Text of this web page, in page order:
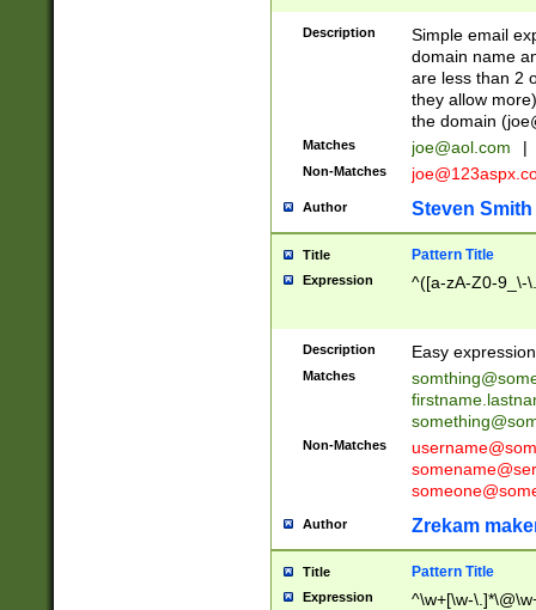
Description
Simple email
domain name
are less than 2
they allow
the domain (
Matches joe@aol.com |
Non-Matches
Author Steven Smith
Title Pattern Title
Expression ^([a-zA-Z0-9_\-
Description Easy
Matches
Non-Matches
Author Zrekam
Title Pattern Title
Expression ^\w+[\w-